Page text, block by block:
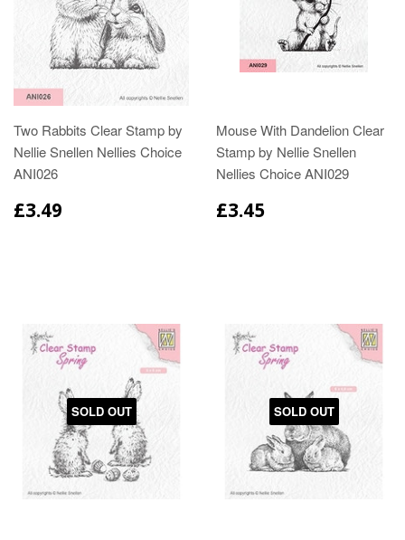
Two Rabbits Clear Stamp by
Nellie Snellen Nellies Choice
ANI026
£3.49
Mouse With Dandelion Clear
Stamp by Nellie Snellen
Nellies Choice ANI029
£3.45
SOLD OUT SOLD OUT